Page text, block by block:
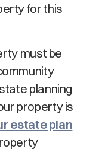
for this
must be
planning
property is
estate plan